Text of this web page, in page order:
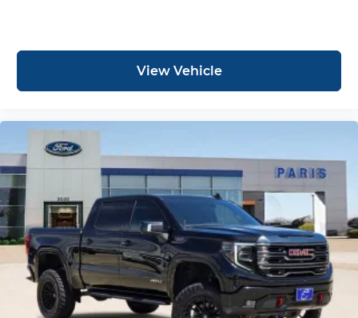
View Vehicle